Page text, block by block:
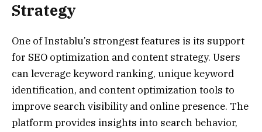
Strategy
One of Instablu’s strongest features is its support
for SEO optimization and content strategy. Users
can leverage keyword ranking, unique keyword
identification, and content optimization tools to
improve search visibility and online presence. The
platform provides insights into search behavior,